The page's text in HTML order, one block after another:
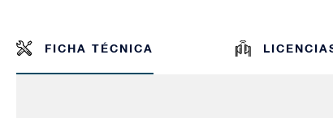
FICHA TÉCNICA